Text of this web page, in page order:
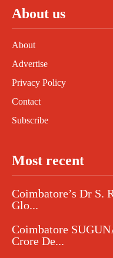
About us
About
Advertise
Privacy Policy
Contact
Subscribe
Most recent
Coimbatore’s Dr S.
Glo...
Coimbatore
Crore De...